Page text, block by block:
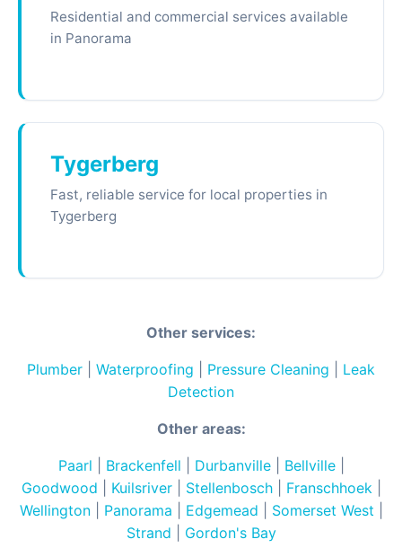
Residential and commercial services available
in Panorama
Tygerberg
Fast, reliable service for local properties in
Tygerberg
Other services:
Plumber Waterproofing Pressure Cleaning
Leak
Detection
Other areas:
Paarl Brackenfell Durbanville| Bellville|
Goodwood
Kuilsriver| Stellenbosch| Franschhoek|
Wellington| Panorama Edgemead Somerset West
Strand
Gordon's Bay